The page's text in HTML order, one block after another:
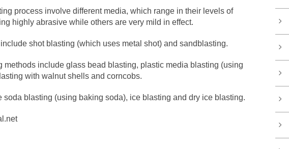
process involve different media, which range in their levels of
highly abrasive while others are very mild in effect.
shot blasting (which uses metal shot) and sandblasting.
methods include glass bead blasting, plastic media blasting (using
with walnut shells and corncobs.
blasting (using baking soda), ice blasting and dry ice blasting.